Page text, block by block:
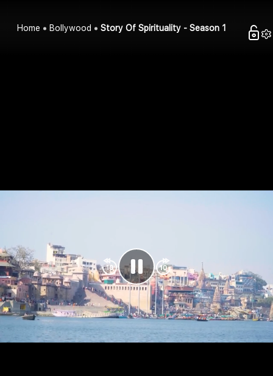
Home Bollywood Story Of Spirituality - Season 1